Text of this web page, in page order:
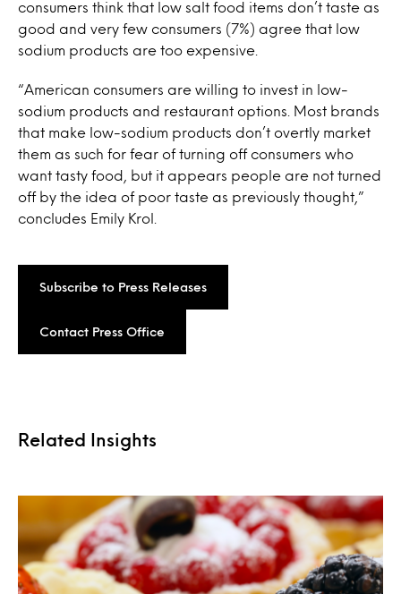
consumers think that low salt food items don’t taste as
good and very few consumers (7%) agree that low
sodium products are too expensive.
“American consumers are willing to invest in low-
sodium products and restaurant options. Most brands
that make low-sodium products don’t overtly market
them as such for fear of turning off consumers who
want tasty food, but it appears people are not turned
off by the idea of poor taste as previously thought,”
concludes Emily Krol.
Subscribe to Press Releases
Contact Press Office
Related Insights